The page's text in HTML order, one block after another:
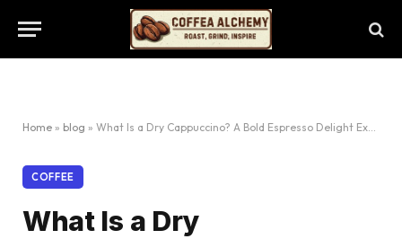
Home » blog » What Is a Dry Cappuccino? A Bold Espresso Delight Explained
COFFEE
What Is a Dry